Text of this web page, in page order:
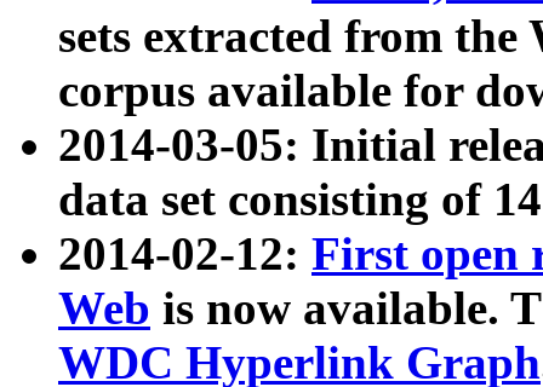
sets extracted from
corpus available for
2014-03-05: Initial
data set consisting of
2014-02-12: First open
Web is now available.
WDC Hyperlink Graph